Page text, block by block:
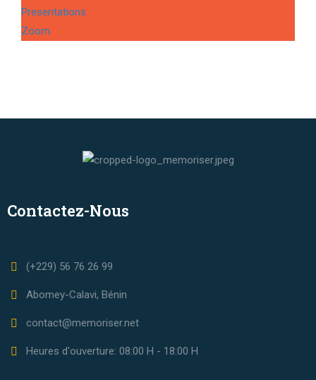
Presentations
Zoom
Contactez-Nous
(+229) 56 76 26 99
Abomey-Calavi, Bénin
contact@memoriser.net
Heures d'ouverture: 08:00 H - 18:00 H